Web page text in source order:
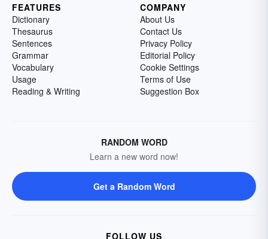
FEATURES
Dictionary
Thesaurus
Sentences
Grammar
Vocabulary
Usage
Reading & Writing
COMPANY
About Us
Contact Us
Privacy Policy
Editorial Policy
Cookie Settings
Terms of Use
Suggestion Box
RANDOM WORD
Learn a new word now!
Get a Random Word
FOLLOW US